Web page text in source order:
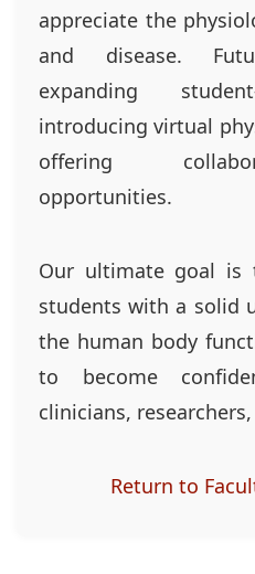
appreciate the
and disease.
expanding
introducing virtual
offering
opportunities.
Our ultimate goal is
students with a solid
the human body
to become
clinicians,
Return to